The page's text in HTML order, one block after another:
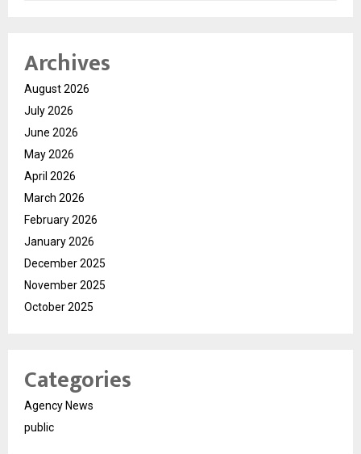
Archives
August 2026
July 2026
June 2026
May 2026
April 2026
March 2026
February 2026
January 2026
December 2025
November 2025
October 2025
Categories
Agency News
public